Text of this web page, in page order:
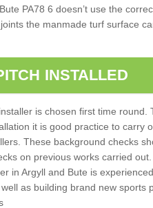
PA78 6 doesn’t use the
the manmade turf surface
INSTALLED
is chosen first time round.
it is good practice to carry
These background checks
on previous works carried
in Argyll and Bute is
as building brand new sports